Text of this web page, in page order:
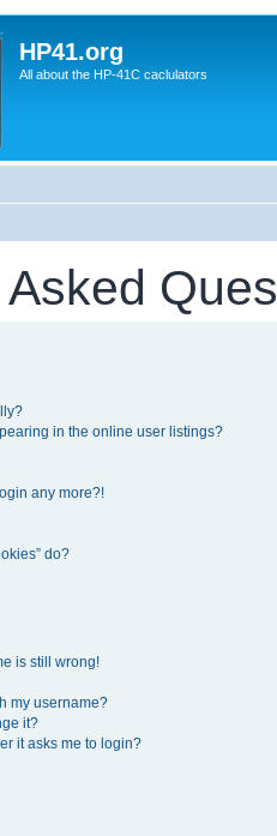
HP41.org
All about the HP-41C caclulators
in the online user listings?
any more?!
do?
is still wrong!
my username?
it?
it asks me to login?